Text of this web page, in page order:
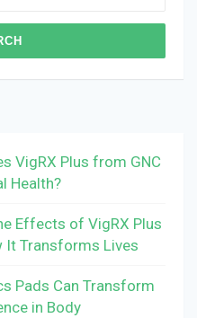
VigRX Plus from GNC
Health?
Effects of VigRX Plus
It Transforms Lives
Pads Can Transform
in Body